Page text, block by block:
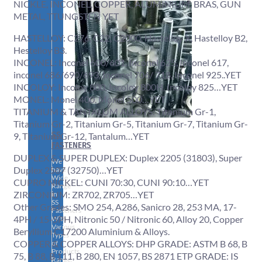
SS
FASTENERS
We
have
Wide
Range
in
SS
Fasteners
With
Various
Types
of
Products
Range.
NICKLE, INCONEL, COPPER, ALUMINIUM, BRAS, GUN
METAL, TTUNGSTEN YET
HASTELLOY: C276, C22, C2000, Hastelloy X, Hastelloy B2,
Hestelloy B3.
INCONEL: Inconel 600/601, Inconel 625, Inconel 617,
inconel 686/690/693, Inconel 706/ 718, Inconel 925..YET
INCOLOY: Incoloy 800, Incoloy 800H, Incoloy 825…YET
MONEL: Monel 400, Monel 500…YET
TITANIUM & TANTALUM ALLOYS: Titanium Gr-1,
Titanium Gr-2, Titanium Gr-5, Titanium Gr-7, Titanium Gr-
9, Titanium Gr-12, Tantalum…YET
DUPLEX & SUPER DUPLEX: Duplex 2205 (31803), Super
Duplex 2507 (32750)…YET
CUPRO NICKEL: CUNI 70:30, CUNI 90:10…YET
ZIRCONIUM: ZR702, ZR705…YET
Other Grades: SMO 254, A286, Sanicro 28, 253 MA, 17-
4PH / 15-5PH, Nitronic 50 / Nitronic 60, Alloy 20, Copper
Beryllium C17200 Aluminium & Alloys.
COPPER & COPPER ALLOYS: DHP GRADE: ASTM B 68, B
75, B 88, B 111, B 280, EN 1057, BS 2871 ETP GRADE: IS